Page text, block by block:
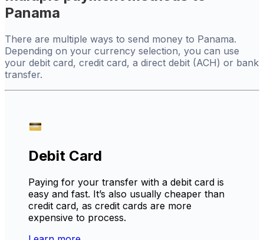
Panama
There are multiple ways to send money to Panama.
Depending on your currency selection, you can use
your debit card, credit card, a direct debit (ACH) or bank
transfer.
Debit Card
Paying for your transfer with a debit card is
easy and fast. It’s also usually cheaper than
credit card, as credit cards are more
expensive to process.